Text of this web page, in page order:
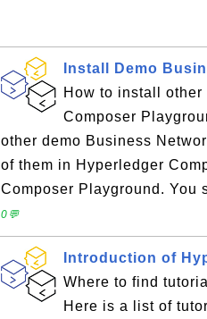
Install Demo
How to install
Composer
other demo Business
of them in Hyperledger
Composer Playground. You
0💬
Introduction of
Where to find
Here is a list of